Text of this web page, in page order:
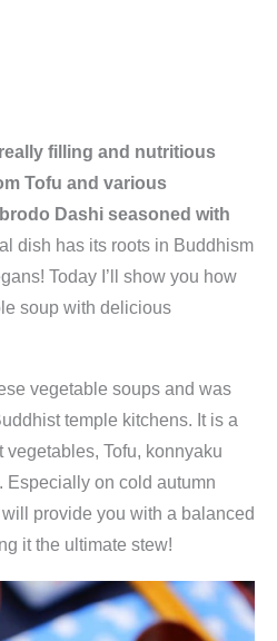
filling and nutritious
Tofu and various
Dashi seasoned with
dish has its roots in Buddhism
Today I’ll show you how
soup with delicious
vegetable soups and was
temple kitchens. It is a
Tofu, konnyaku
Especially on cold autumn
provide you with a balanced
it the ultimate stew!